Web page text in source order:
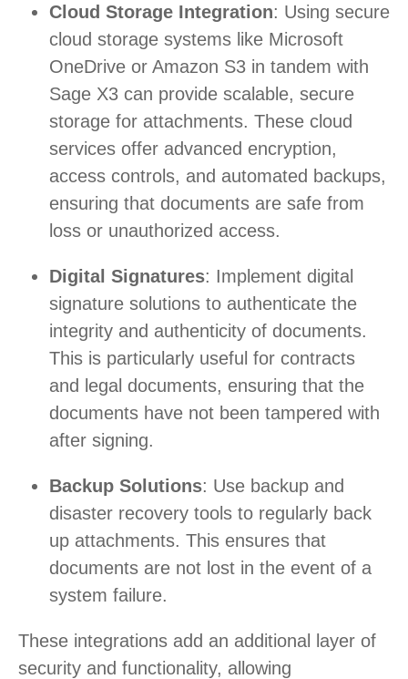
Cloud Storage Integration: Using secure
cloud storage systems like Microsoft
OneDrive or Amazon S3 in tandem with
Sage X3 can provide scalable, secure
storage for attachments. These cloud
services offer advanced encryption,
access controls, and automated backups,
ensuring that documents are safe from
loss or unauthorized access.
Digital Signatures: Implement digital
signature solutions to authenticate the
integrity and authenticity of documents.
This is particularly useful for contracts
and legal documents, ensuring that the
documents have not been tampered with
after signing.
Backup Solutions: Use backup and
disaster recovery tools to regularly back
up attachments. This ensures that
documents are not lost in the event of a
system failure.
These integrations add an additional layer of
security and functionality, allowing